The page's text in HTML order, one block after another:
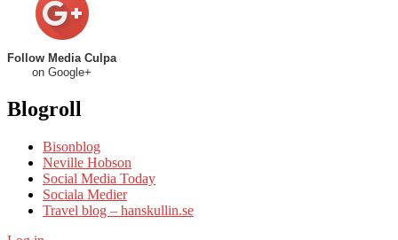
Follow Media Culpa
on Google+
Blogroll
Bisonblog
Neville Hobson
Social Media Today
Sociala Medier
Travel blog – hanskullin.se